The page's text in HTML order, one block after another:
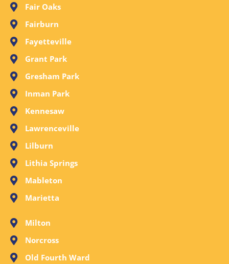
Fair Oaks
Fairburn
Fayetteville
Grant Park
Gresham Park
Inman Park
Kennesaw
Lawrenceville
Lilburn
Lithia Springs
Mableton
Marietta
Milton
Norcross
Old Fourth Ward